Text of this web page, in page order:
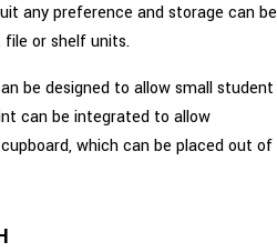
any preference and storage can be
file or shelf units.
be designed to allow small student
can be integrated to allow
which can be placed out of